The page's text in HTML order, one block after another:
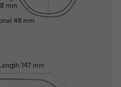
mm
147 mm
49 mm